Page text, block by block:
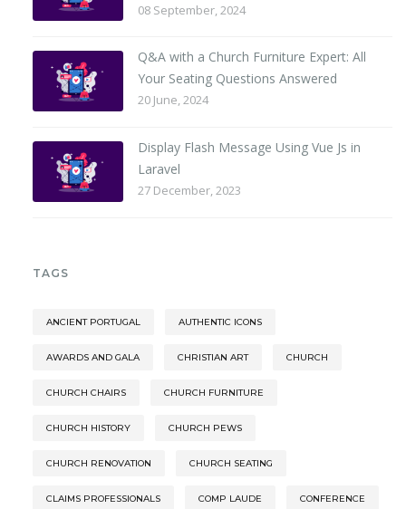
08 September, 2024
Q&A with a Church Furniture Expert: All
Your Seating Questions Answered
20 June, 2024
Display Flash Message Using Vue Js in
Laravel
27 December, 2023
TAGS
ANCIENT PORTUGAL AUTHENTIC ICONS
AWARDS AND GALA CHRISTIAN ART CHURCH
CHURCH CHAIRS CHURCH FURNITURE
CHURCH HISTORY CHURCH PEWS
CHURCH RENOVATION CHURCH SEATING
CLAIMS PROFESSIONALS COMP LAUDE CONFERENCE